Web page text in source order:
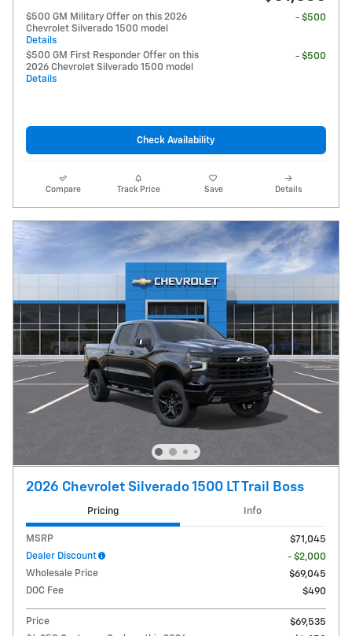
$500 GM Military Offer on this 2026
Chevrolet Silverado 1500 model
Details
- $500
$500 GM First Responder Offer on this
2026 Chevrolet Silverado 1500 model
Details
- $500
Check Availability
Compare Track Price Save Details
2026 Chevrolet Silverado 1500 LT Trail Boss
Pricing Info
MSRP
$71,045
Dealer Discount
- $2,000
Wholesale Price
$69,045
DOC Fee
$490
Price
$69,535